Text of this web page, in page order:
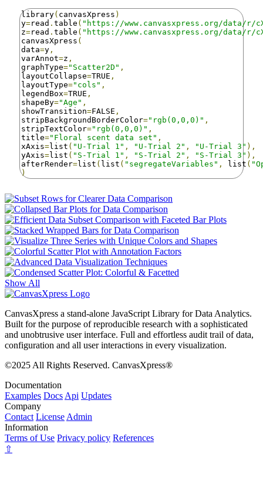
library( canvasXpress )
y=read . table ( "https://www.canvasxpress.org/data/
z=read . table ( "https://www.canvasxpress.org/data/
canvasXpress (
data=y ,
varAnnot=z ,
graphType="Scatter2D" ,
layoutCollapse=TRUE ,
layoutType="cols" ,
legendBox=TRUE ,
shapeBy="Age" ,
showTransition=FALSE ,
stripBackgroundBorderColor="rgb(0,0,0)" ,
stripTextColor="rgb(0,0,0)" ,
title="Floral scent data set" ,
xAxis=list ( "U-Trial 1" , "U-Trial 2" , "U-Trial 3" ),
yAxis=list ( "S-Trial 1" , "S-Trial 2" , "S-Trial 3" ),
afterRender=list ( list ( "segregateVariables" , list (
)
Show All
CanvasXpress a stand-alone JavaScript Library for Data Analytics.
Built for the purpose of reproducible research with a sophisticated
and unobtrusive user interface. Full and effortless audit trail of data,
configuration and all user interactions in every visualization.
©2025 All Rights Reserved. CanvasXpress®
Documentation
Examples Docs Api Updates
Company
Contact License Admin
Information
Terms of Use Privacy policy References
⇧